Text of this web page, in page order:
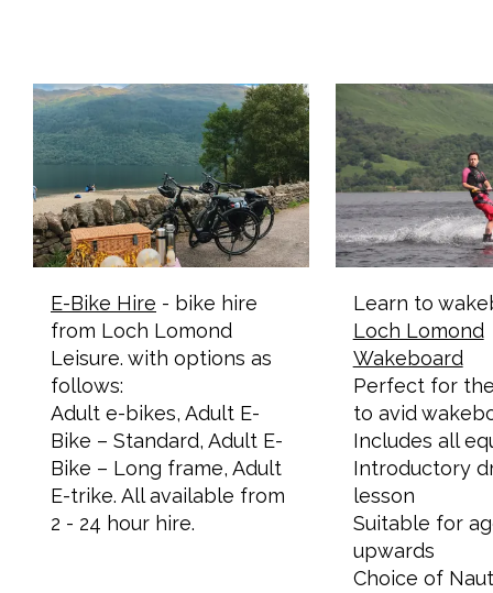
E-Bike Hire - bike hire
from Loch Lomond
Leisure. with options as
follows:
Adult e-bikes, Adult E-
Bike – Standard, Adult E-
Bike – Long frame, Adult
E-trike. All available from
2 - 24 hour hire.
Learn to
Loch Lomond
Wakeboard
Perfect for
to avid
​Includes all
Introductory
lesson
Suitable for
upwards
Choice of